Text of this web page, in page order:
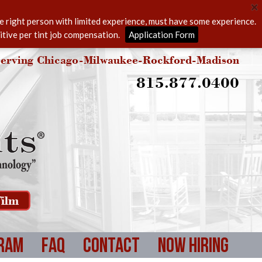
person with limited experience, must have some experience.
per tint job compensation.
Application Form
Chicago-Milwaukee-Rockford-Madison
815.877.0400
FAQ Contact Now Hiring